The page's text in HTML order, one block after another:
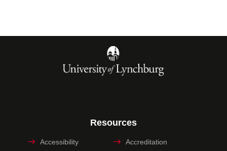
Resources
Accessibility Accreditation